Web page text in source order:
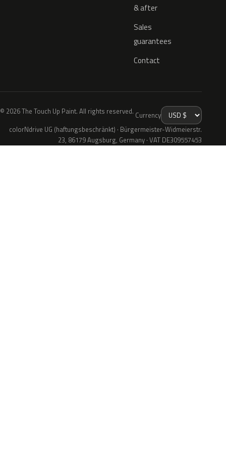
& after
Sales
guarantees
Contact
© 2026 The Touch Up Paint. All rights reserved. Currency
colorNdrive UG (haftungsbeschränkt) · Bürgermeister-Widmeierstr.
23, 86179 Augsburg, Germany · VAT DE309557453